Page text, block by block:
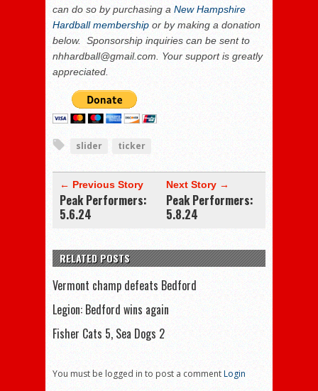
can do so by purchasing a New Hampshire
Hardball membership or by making a donation
below. Sponsorship inquiries can be sent to
nhhardball@gmail.com. Your support is greatly
appreciated.
slider ticker
← Previous Story
Peak Performers:
5.6.24
Next Story →
Peak Performers:
5.8.24
RELATED POSTS
Vermont champ defeats Bedford
Legion: Bedford wins again
Fisher Cats 5, Sea Dogs 2
You must be logged in to post a commentLogin